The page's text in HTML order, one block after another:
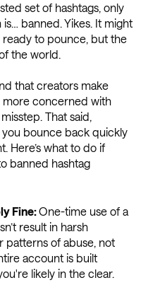
set of hashtags, only
banned. Yikes. It might
ready to pounce, but the
the world.
that creators make
more concerned with
That said,
bounce back quickly
Here’s what to do if
banned hashtag
Fine:One-time use of a
result in harsh
patterns of abuse, not
account is built
likely in the clear.